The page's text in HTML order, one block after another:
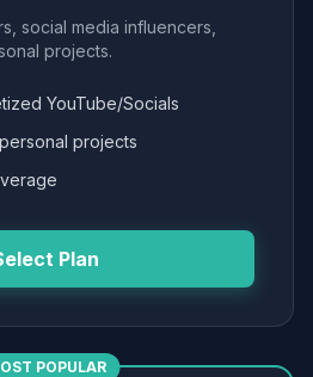
social media influencers,
projects.
YouTube/Socials
projects
Plan
POPULAR